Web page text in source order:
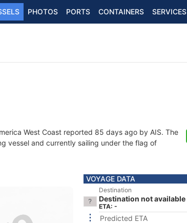
PHOTOS PORTS CONTAINERS SERVICES
West Coast reported 85 days ago by AIS. The
vessel and currently sailing under the flag of
VOYAGE DATA
Destination
Destination not available
ETA: -
Predicted ETA